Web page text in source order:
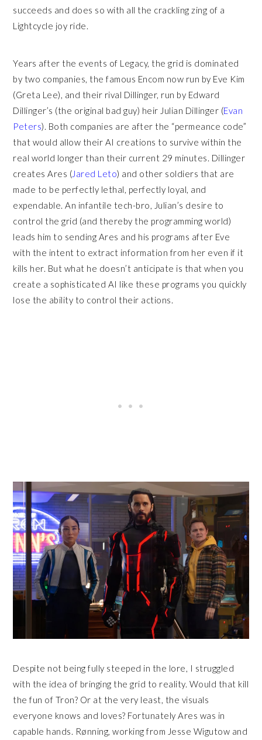
succeeds and does so with all the crackling zing of a
Lightcycle joy ride.
Years after the events of Legacy, the grid is dominated
by two companies, the famous Encom now run by Eve Kim
(Greta Lee), and their rival Dillinger, run by Edward
Dillinger’s (the original bad guy) heir Julian Dillinger (Evan
Peters). Both companies are after the “permeance code”
that would allow their AI creations to survive within the
real world longer than their current 29 minutes. Dillinger
creates Ares (Jared Leto) and other soldiers that are
made to be perfectly lethal, perfectly loyal, and
expendable. An infantile tech-bro, Julian’s desire to
control the grid (and thereby the programming world)
leads him to sending Ares and his programs after Eve
with the intent to extract information from her even if it
kills her. But what he doesn’t anticipate is that when you
create a sophisticated AI like these programs you quickly
lose the ability to control their actions.
Despite not being fully steeped in the lore, I struggled
with the idea of bringing the grid to reality. Would that kill
the fun of Tron? Or at the very least, the visuals
everyone knows and loves? Fortunately Ares was in
capable hands. Rønning, working from Jesse Wigutow and